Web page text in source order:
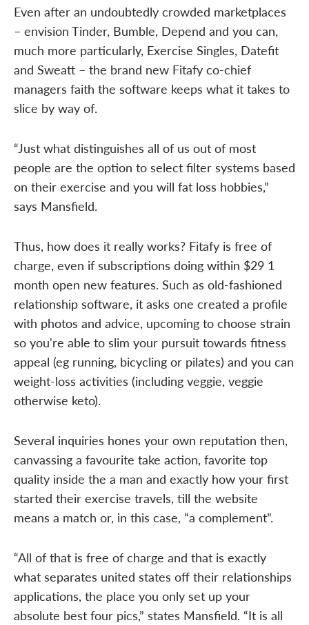
Even after an undoubtedly crowded marketplaces
– envision Tinder, Bumble, Depend and you can,
much more particularly, Exercise Singles, Datefit
and Sweatt – the brand new Fitafy co-chief
managers faith the software keeps what it takes to
slice by way of.
“Just what distinguishes all of us out of most
people are the option to select filter systems based
on their exercise and you will fat loss hobbies,”
says Mansfield.
Thus, how does it really works? Fitafy is free of
charge, even if subscriptions doing within $29 1
month open new features. Such as old-fashioned
relationship software, it asks one created a profile
with photos and advice, upcoming to choose strain
so you're able to slim your pursuit towards fitness
appeal (eg running, bicycling or pilates) and you can
weight-loss activities (including veggie, veggie
otherwise keto).
Several inquiries hones your own reputation then,
canvassing a favourite take action, favorite top
quality inside the a man and exactly how your first
started their exercise travels, till the website
means a match or, in this case, “a complement”.
“All of that is free of charge and that is exactly
what separates united states off their relationships
applications, the place you only set up your
absolute best four pics,” states Mansfield. “It is all